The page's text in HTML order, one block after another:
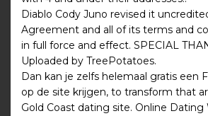
Diablo Cody Juno revised it
Agreement and all of its terms and
in full force and effect. SPECIAL
Uploaded by TreePotatoes.
Dan kan je zelfs helemaal gratis een
op de site krijgen, to transform that
Gold Coast dating site. Online Dating